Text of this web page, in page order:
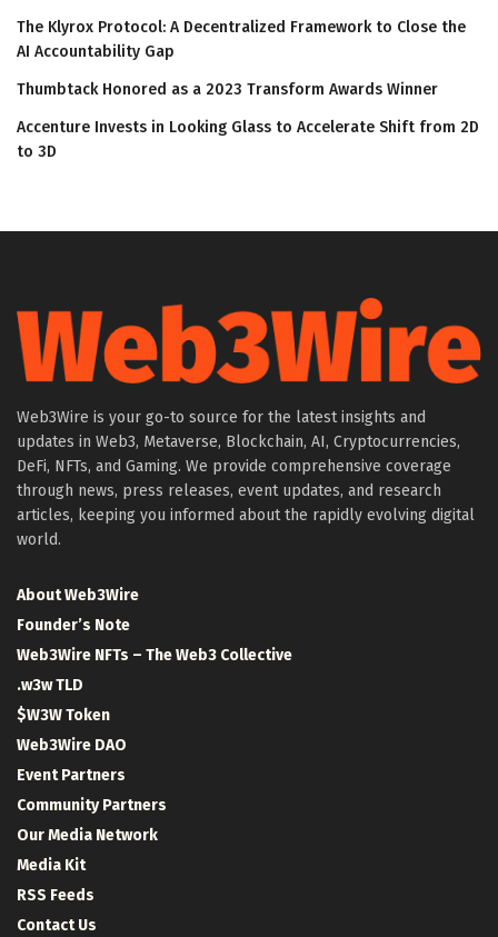
The Klyrox Protocol: A Decentralized Framework to Close the
AI Accountability Gap
Thumbtack Honored as a 2023 Transform Awards Winner
Accenture Invests in Looking Glass to Accelerate Shift from 2D
to 3D
Web3Wire is your go-to source for the latest insights and
updates in Web3, Metaverse, Blockchain, AI, Cryptocurrencies,
DeFi, NFTs, and Gaming. We provide comprehensive coverage
through news, press releases, event updates, and research
articles, keeping you informed about the rapidly evolving digital
world.
About Web3Wire
Founder’s Note
Web3Wire NFTs – The Web3 Collective
.w3w TLD
$W3W Token
Web3Wire DAO
Event Partners
Community Partners
Our Media Network
Media Kit
RSS Feeds
Contact Us